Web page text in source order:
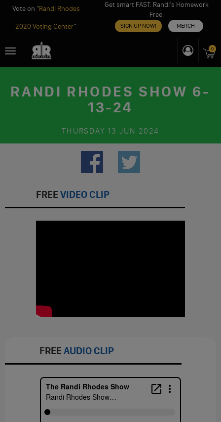
Vote on "Randi Rhodes
2020 Voting Center"
Get smart FAST. Randi’s Homework
Free.
SIGN UP NOW! MERCH
toToggle
navigation
0
RANDI RHODES SHOW 6-
13-24
THURSDAY 13 JUN 2024
FREE VIDEO CLIP
FREE AUDIO CLIP